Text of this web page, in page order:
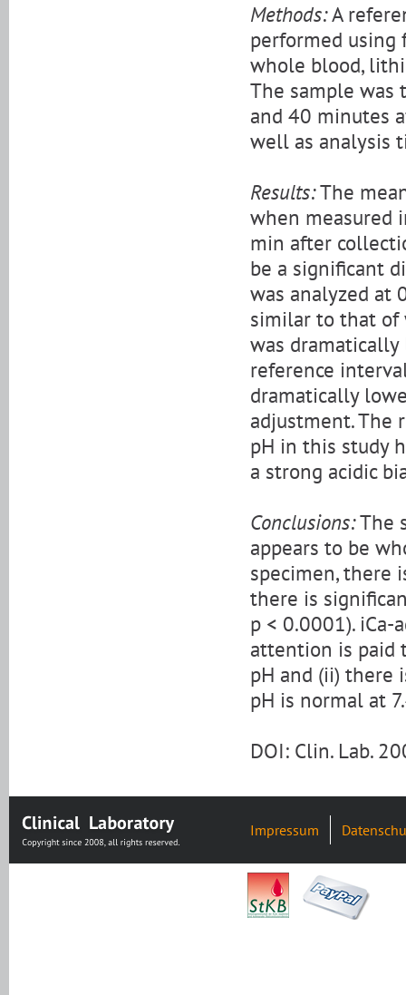
Methods:A
performed using
whole blood,
The sample was
and 40 minutes
well as analysis
Results:The
when measured
min after
be a significant
was analyzed at
similar to that of
was
reference
dramatically
adjustment. The
pH in this study
a strong acidic
Conclusions:The
appears to be
specimen, there
there is
p < 0.0001).
attention is paid
pH and (ii) there
pH is normal at
DOI: Clin. Lab.
Impressum